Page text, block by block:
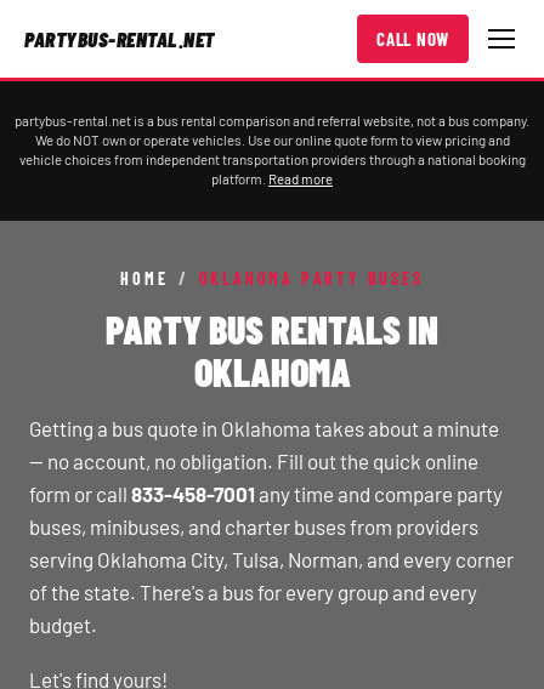
PARTYBUS-RENTAL.NET CALL NOW
partybus-rental.net is a bus rental comparison and referral website, not a bus company.
We do NOT own or operate vehicles. Use our online quote form to view pricing and
vehicle choices from independent transportation providers through a national booking
platform. Read more
HOME / OKLAHOMA PARTY BUSES
PARTY BUS RENTALS IN
OKLAHOMA
Getting a bus quote in Oklahoma takes about a minute
— no account, no obligation. Fill out the quick online
form or call 833-458-7001 any time and compare party
buses, minibuses, and charter buses from providers
serving Oklahoma City, Tulsa, Norman, and every corner
of the state. There's a bus for every group and every
budget.
Let's find yours!